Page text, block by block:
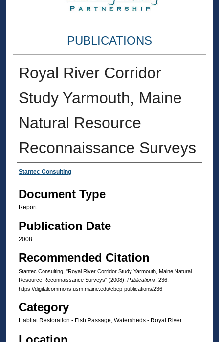
PUBLICATIONS
Royal River Corridor
Study Yarmouth, Maine
Natural Resource
Reconnaissance Surveys
Authors
Stantec Consulting
Document Type
Report
Publication Date
2008
Recommended Citation
Stantec Consulting, "Royal River Corridor Study Yarmouth, Maine Natural
Resource Reconnaissance Surveys" (2008). Publications. 236.
https://digitalcommons.usm.maine.edu/cbep-publications/236
Category
Habitat Restoration - Fish Passage, Watersheds - Royal River
Location